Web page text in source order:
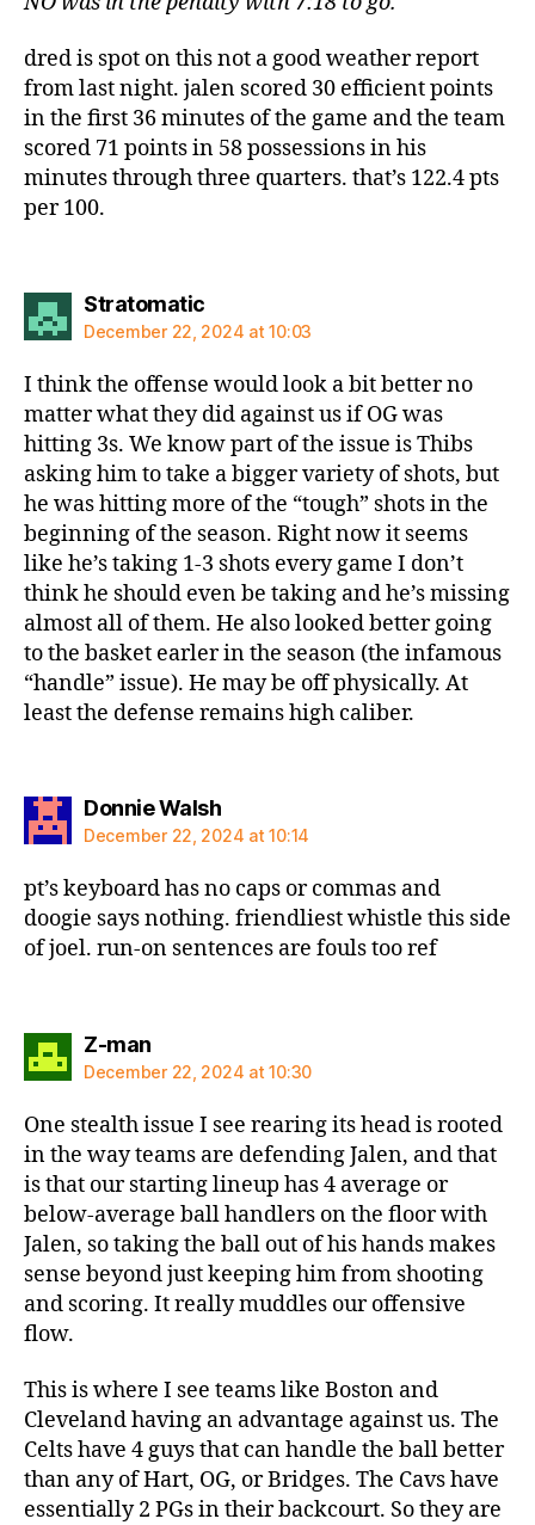
dred is spot on this not a good weather report
from last night. jalen scored 30 efficient points
in the first 36 minutes of the game and the team
scored 71 points in 58 possessions in his
minutes through three quarters. that’s 122.4 pts
per 100.
Stratomaticsays:
December 22, 2024 at 10:03
I think the offense would look a bit better no
matter what they did against us if OG was
hitting 3s. We know part of the issue is Thibs
asking him to take a bigger variety of shots, but
he was hitting more of the “tough” shots in the
beginning of the season. Right now it seems
like he’s taking 1-3 shots every game I don’t
think he should even be taking and he’s missing
almost all of them. He also looked better going
to the basket earler in the season (the infamous
“handle” issue). He may be off physically. At
least the defense remains high caliber.
Donnie Walshsays:
December 22, 2024 at 10:14
pt’s keyboard has no caps or commas and
doogie says nothing. friendliest whistle this side
of joel. run-on sentences are fouls too ref
Z-mansays:
December 22, 2024 at 10:30
One stealth issue I see rearing its head is rooted
in the way teams are defending Jalen, and that
is that our starting lineup has 4 average or
below-average ball handlers on the floor with
Jalen, so taking the ball out of his hands makes
sense beyond just keeping him from shooting
and scoring. It really muddles our offensive
flow.
This is where I see teams like Boston and
Cleveland having an advantage against us. The
Celts have 4 guys that can handle the ball better
than any of Hart, OG, or Bridges. The Cavs have
essentially 2 PGs in their backcourt. So they are